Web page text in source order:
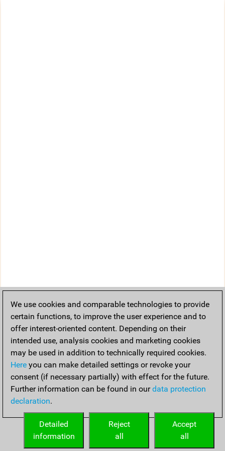
We use cookies and comparable technologies to provide
certain functions, to improve the user experience and to
offer interest-oriented content. Depending on their
intended use, analysis cookies and marketing cookies
may be used in addition to technically required cookies.
Here you can make detailed settings or revoke your
consent (if necessary partially) with effect for the future.
Further information can be found in ourdata protection
declaration.
Accept
all
Reject
all
Detailed
information